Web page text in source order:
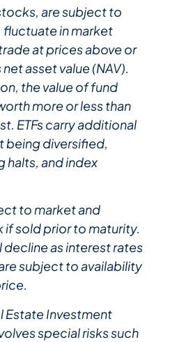
are subject to
fluctuate in market
at prices above or
net asset value (NAV).
the value of fund
more or less than
ETFs carry additional
being diversified,
halts, and index
to market and
if sold prior to maturity.
decline as interest rates
subject to availability
Estate Investment
special risks such